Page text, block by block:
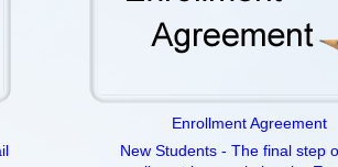
Enrollment Agreement
New Students - The final step